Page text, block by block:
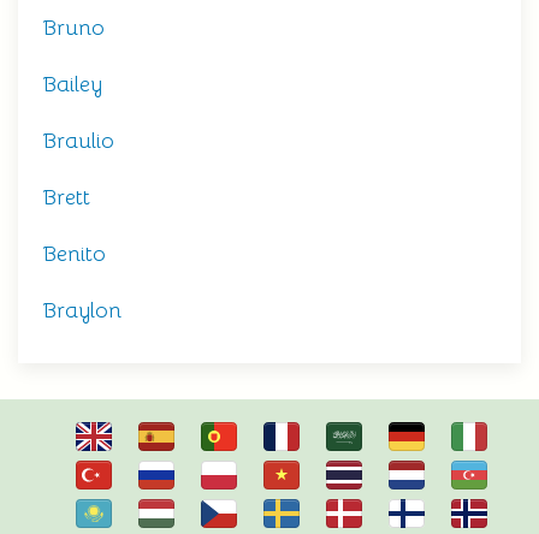
Bruno
Bailey
Braulio
Brett
Benito
Braylon